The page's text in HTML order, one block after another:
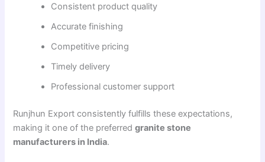
Consistent product quality
Accurate finishing
Competitive pricing
Timely delivery
Professional customer support
Runjhun Export consistently fulfills these expectations,
making it one of the preferredgranite stone
manufacturers in India.